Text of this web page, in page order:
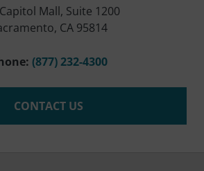
Mall, Suite 1200
CA 95814
(877) 232-4300
CONTACT US